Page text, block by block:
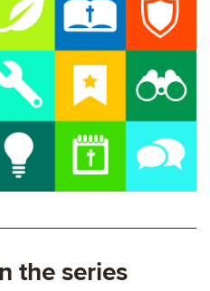
the series